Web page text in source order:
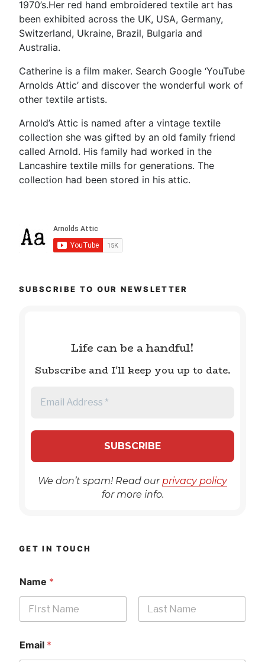
1970’s.Her red hand embroidered textile art has
been exhibited across the UK, USA, Germany,
Switzerland, Ukraine, Brazil, Bulgaria and
Australia.
Catherine is a film maker. Search Google ‘YouTube
Arnolds Attic’ and discover the wonderful work of
other textile artists.
Arnold’s Attic is named after a vintage textile
collection she was gifted by an old family friend
called Arnold. His family had worked in the
Lancashire textile mills for generations. The
collection had been stored in his attic.
SUBSCRIBE TO OUR NEWSLETTER
Life can be a handful!
Subscribe and I'll keep you up to date.
We don’t spam! Read ourprivacy policy
for more info.
GET IN TOUCH
Name *
Email *